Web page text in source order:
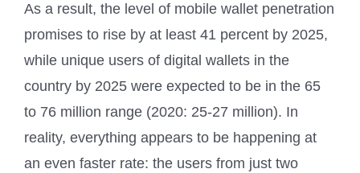
As a result, the level of mobile wallet penetration
promises to rise by at least 41 percent by 2025,
while unique users of digital wallets in the
country by 2025 were expected to be in the 65
to 76 million range (2020: 25-27 million). In
reality, everything appears to be happening at
an even faster rate: the users from just two